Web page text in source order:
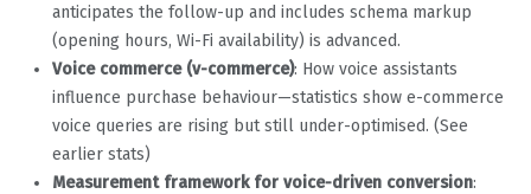
anticipates the follow-up and includes schema markup
(opening hours, Wi-Fi availability) is advanced.
Voice commerce (v-commerce): How voice assistants
influence purchase behaviour—statistics show e-commerce
voice queries are rising but still under-optimised. (See
earlier stats)
Measurement framework for voice-driven conversion: